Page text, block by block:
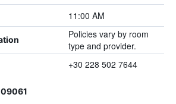
11:00 AM
Policies vary by room
type and provider.
+30 228 502 7644